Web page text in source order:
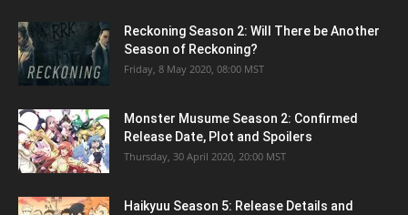
Reckoning Season 2: Will There be Another
Season of Reckoning?
Friday, 8 May 2020, 08:00 MST
Monster Musume Season 2: Confirmed
Release Date, Plot and Spoilers
Thursday, 30 April 2020, 20:00 MST
Haikyuu Season 5: Release Details and